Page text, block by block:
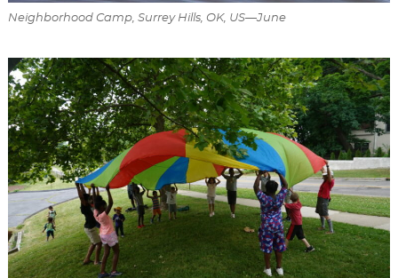
Neighborhood Camp, Surrey Hills, OK, US—June